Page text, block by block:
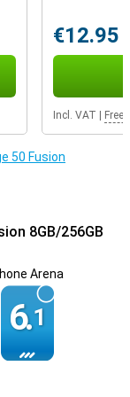
create a secret
€12.95
Incl. VAT Free
50 Fusion
8GB/256GB
Arena
6.1